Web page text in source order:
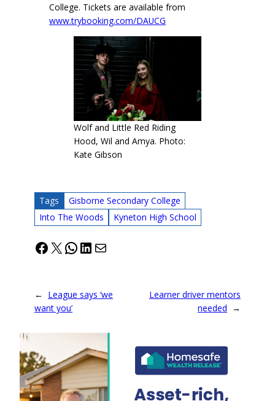
College. Tickets are available from
www.trybooking.com/DAUCG
Wolf and Little Red Riding
Hood, Wil and Amya. Photo:
Kate Gibson
Tags
Gisborne Secondary College
Into The Woods
Kyneton High School
Facebook
X WhatsApp
LinkedIn
Mail
← League says ‘we
want you’
Learner driver mentors
needed →